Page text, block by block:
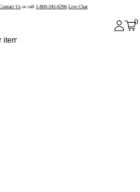
Us or call 1-800-345-6296 Live Chat
0